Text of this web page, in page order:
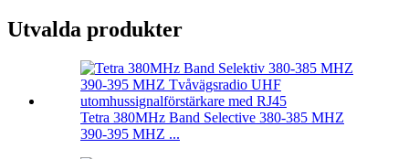
Utvalda produkter
Tetra 380MHz Band Selective 380-385 MHZ
390-395 MHZ ...